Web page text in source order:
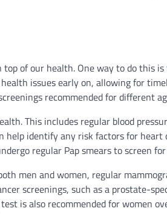
of our health. One way to do this
issues early on, allowing for
recommended for different
This includes regular blood
help identify any risk factors for heart
regular Pap smears to screen
men and women, regular
screenings, such as a prostate-
is also recommended for women